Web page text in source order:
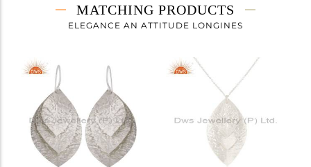
1.908 gms
1.908 gms
Height(mm)
Width(mm)
Avl. Pcs
MATCHING PRODUCTS
ELEGANCE AN ATTITUDE LONGINES